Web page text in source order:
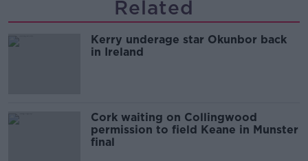
Related
Kerry underage star Okunbor back
in Ireland
Cork waiting on Collingwood
permission to field Keane in Munster
final